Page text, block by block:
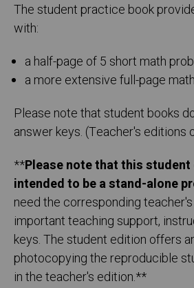
The student practice book
with:
a half-page of 5 short math
a more extensive full-page
Please note that student books
answer keys. (Teacher's editions
**Please note that this
intended to be a stand-alone
need the corresponding
important teaching support,
keys. The student edition offers
photocopying the reproducible
in the teacher's edition.**